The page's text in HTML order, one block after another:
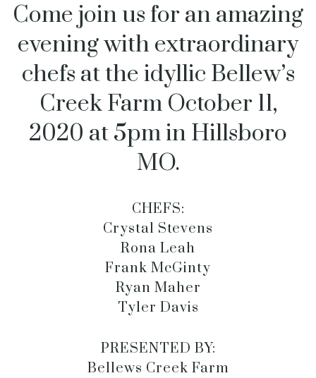
Come join us for an amazing
evening with extraordinary
chefs at the idyllic Bellew’s
Creek Farm October 11,
2020 at 5pm in Hillsboro
MO.
CHEFS:
Crystal Stevens
Rona Leah
Frank McGinty
Ryan Maher
Tyler Davis
PRESENTED BY:
Bellews Creek Farm